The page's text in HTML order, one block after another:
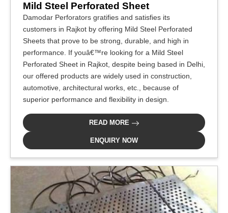
Mild Steel Perforated Sheet
Damodar Perforators gratifies and satisfies its
customers in Rajkot by offering Mild Steel Perforated
Sheets that prove to be strong, durable, and high in
performance. If youâ€™re looking for a Mild Steel
Perforated Sheet in Rajkot, despite being based in Delhi,
our offered products are widely used in construction,
automotive, architectural works, etc., because of
superior performance and flexibility in design.
READ MORE
ENQUIRY NOW